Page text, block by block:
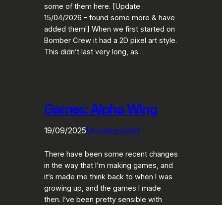
some of them here. [Update
15/04/2026 – found some more & have
added them!] When we first started on
Bomber Crew it had a 2D pixel art style.
This didn’t last very long, as…
Games: Alpha Wing
19/09/2025Uncategorized
There have been some recent changes
in the way that I’m making games, and
it’s made me think back to when I was
growing up, and the games I made
then. I’ve been pretty sensible with